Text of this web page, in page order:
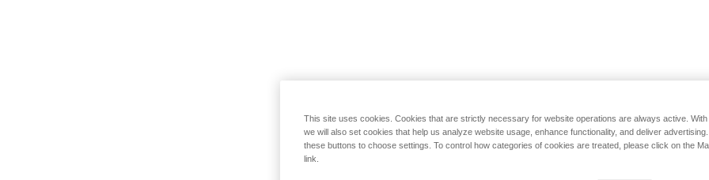
This site uses cookies. Cookies that are strictly necessary for website operations are always active. With
we will also set cookies that help us analyze website usage, enhance functionality, and deliver
these buttons to choose settings. To control how categories of cookies are treated, please click on the
link.